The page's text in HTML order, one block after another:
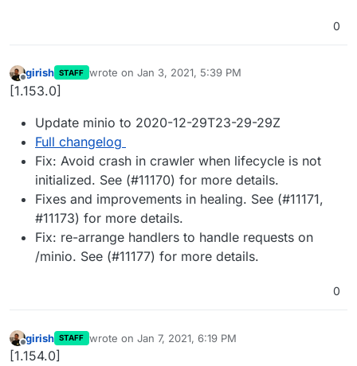
0
Offline
girish STAFF wrote on Jan 3, 2021, 5:39 PM
last edited by
[1.153.0]
Update minio to 2020-12-29T23-29-29Z
Full changelog
Fix: Avoid crash in crawler when lifecycle is not
initialized. See (#11170) for more details.
Fixes and improvements in healing. See (#11171,
#11173) for more details.
Fix: re-arrange handlers to handle requests on
/minio. See (#11177) for more details.
0
Offline
girish STAFF wrote on Jan 7, 2021, 6:19 PM
last edited by
[1.154.0]